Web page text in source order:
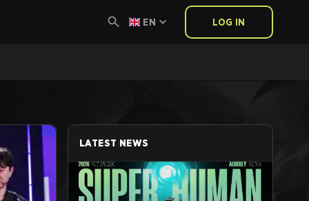
EN LOG IN
LATEST NEWS